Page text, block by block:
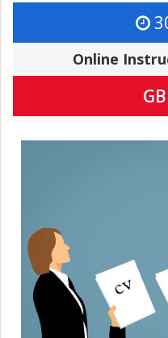
Online